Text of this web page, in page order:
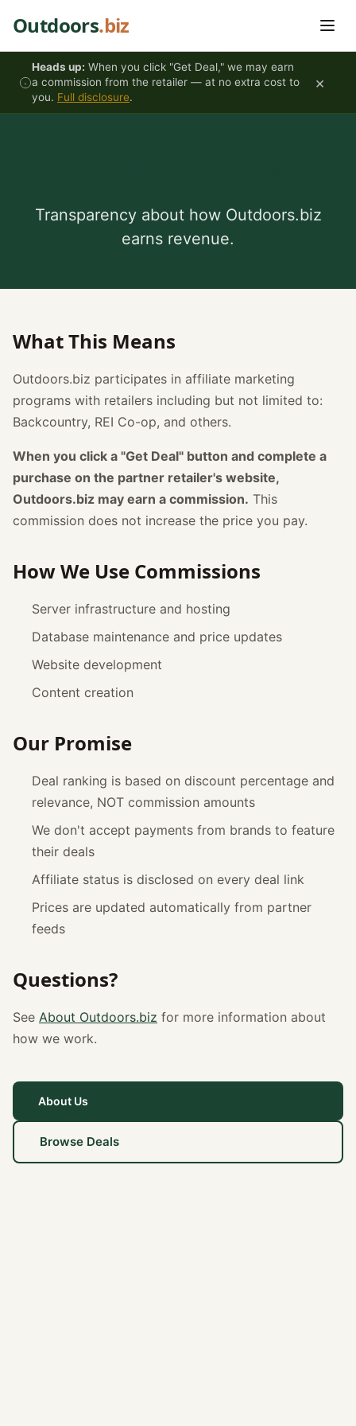
Outdoors.biz
Heads up: When you click "Get Deal," we may earn
a commission from the retailer — at no extra cost to
you. Full disclosure.
×
Transparency about how Outdoors.biz
earns revenue.
What This Means
Outdoors.biz participates in affiliate marketing
programs with retailers including but not limited to:
Backcountry, REI Co-op, and others.
When you click a "Get Deal" button and complete a
purchase on the partner retailer's website,
Outdoors.biz may earn a commission. This
commission does not increase the price you pay.
How We Use Commissions
Server infrastructure and hosting
Database maintenance and price updates
Website development
Content creation
Our Promise
Deal ranking is based on discount percentage and
relevance, NOT commission amounts
We don't accept payments from brands to feature
their deals
Affiliate status is disclosed on every deal link
Prices are updated automatically from partner
feeds
Questions?
See About Outdoors.biz for more information about
how we work.
About Us
Browse Deals